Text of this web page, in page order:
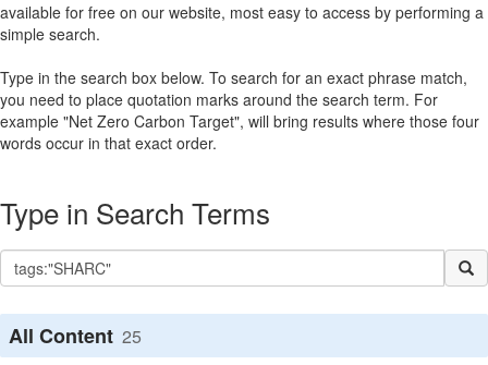
available for free on our website, most easy to access by performing a
simple search.
Type in the search box below. To search for an exact phrase match,
you need to place quotation marks around the search term. For
example "Net Zero Carbon Target", will bring results where those four
words occur in that exact order.
Type in Search Terms
All Content 25